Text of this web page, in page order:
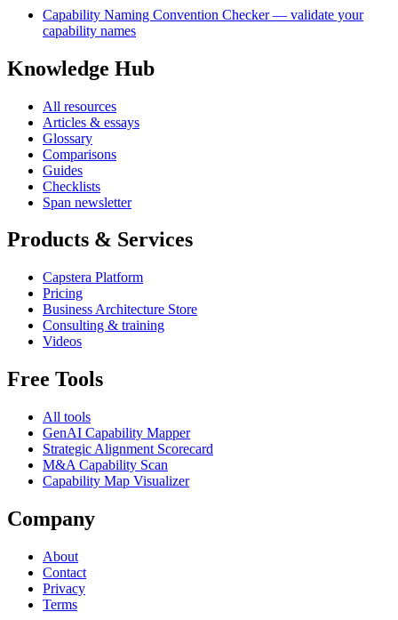
Capability Naming Convention Checker — validate your
capability names
Knowledge Hub
All resources
Articles & essays
Glossary
Comparisons
Guides
Checklists
Span newsletter
Products & Services
Capstera Platform
Pricing
Business Architecture Store
Consulting & training
Videos
Free Tools
All tools
GenAI Capability Mapper
Strategic Alignment Scorecard
M&A Capability Scan
Capability Map Visualizer
Company
About
Contact
Privacy
Terms